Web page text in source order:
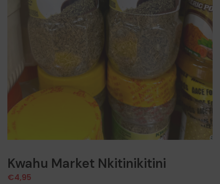
Kwahu Market Nkitinikitini
€4,95